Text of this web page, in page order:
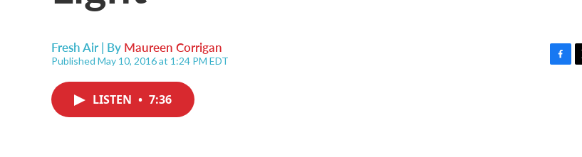
Fresh Air | By Maureen Corrigan
Published May 10, 2016 at 1:24 PM EDT
LISTEN • 7:36